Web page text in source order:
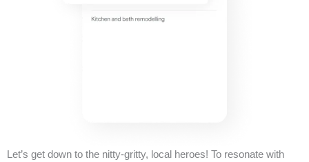
Let’s get down to the nitty-gritty, local heroes! To resonate with